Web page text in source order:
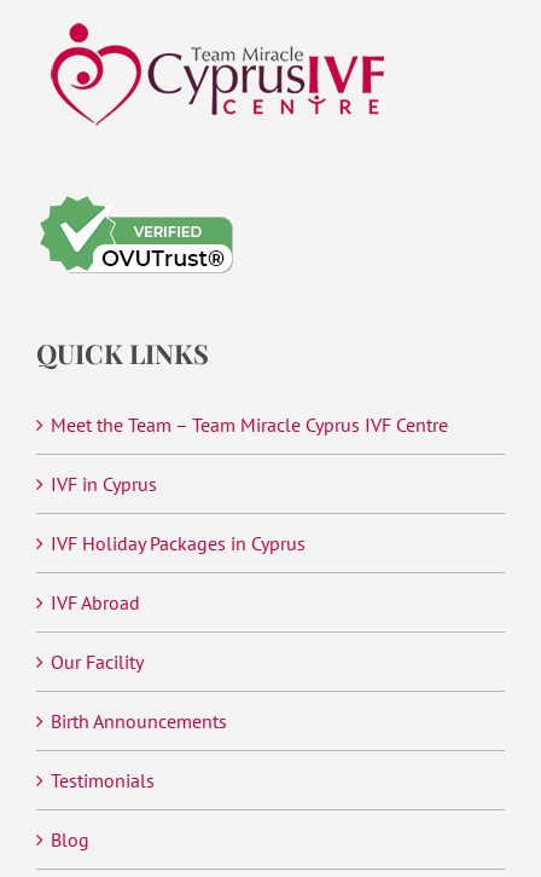
QUICK LINKS
Meet the Team – Team Miracle Cyprus IVF Centre
IVF in Cyprus
IVF Holiday Packages in Cyprus
IVF Abroad
Our Facility
Birth Announcements
Testimonials
Blog